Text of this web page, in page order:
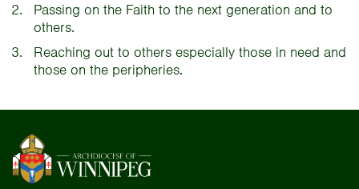
Passing on the Faith to the next generation and to
others.
Reaching out to others especially those in need and
those on the peripheries.